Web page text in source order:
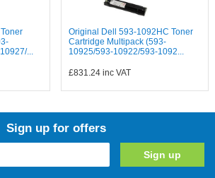
...
Original Dell 593-1092HC Toner
Cartridge Multipack (593-
10925/593-10922/593-1092...
£831.24 inc VAT
Sign up for offers